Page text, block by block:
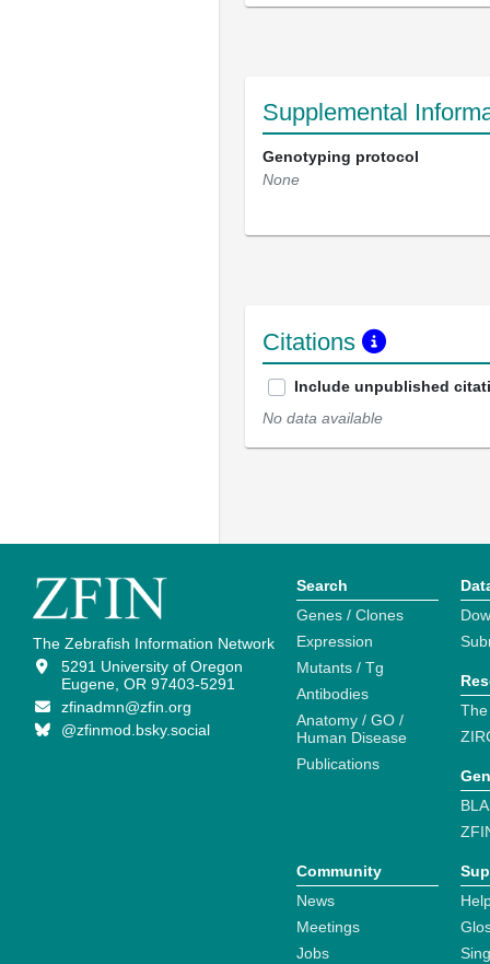
Supplemental
Genotyping protocol
None
Citations
Include unpublished
No data available
The Zebrafish Information Network
5291 University of Oregon
Eugene, OR 97403-5291
zfinadmn@zfin.org
@zfinmod.bsky.social
Search
Genes / Clones
Expression
Mutants / Tg
Antibodies
Anatomy / GO /
Human Disease
Publications
Community
News
Meetings
Jobs